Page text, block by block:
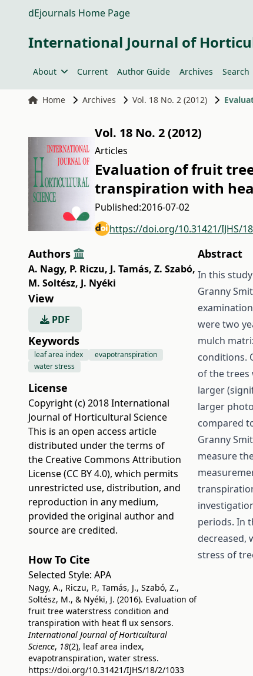
dEjournals Home Page
International Journal of
About Current Author Guide Archives Search
Home Archives Vol. 18 No. 2 (2012)
Vol. 18 No. 2 (2012)
Articles
Evaluation of fruit
transpiration with
Published:2016-07-02
https://doi.org/10.31421/IJHS/
Authors
A. Nagy, P. Riczu, J. Tamás, Z. Szabó,
M. Soltész, J. Nyéki
View
PDF
Keywords
leaf area index
evapotranspiration
water stress
License
Copyright (c) 2018 International
Journal of Horticultural Science
This is an open access article
distributed under the terms of
the Creative Commons Attribution
License (CC BY 4.0), which permits
unrestricted use, distribution, and
reproduction in any medium,
provided the original author and
source are credited.
How To Cite
Selected Style: APA
Nagy, A., Riczu, P., Tamás, J., Szabó, Z.,
Soltész, M., & Nyéki, J. (2016). Evaluation of
fruit tree waterstress condition and
transpiration with heat fl ux sensors.
International Journal of Horticultural
Science, 18(2), leaf area index,
evapotranspiration, water stress.
https://doi.org/10.31421/IJHS/18/2/1033
Abstract
In this
Granny
were two
mulch
conditions.
of the trees
larger
larger
compared
Granny
measure
periods. In
decreased,
stress of